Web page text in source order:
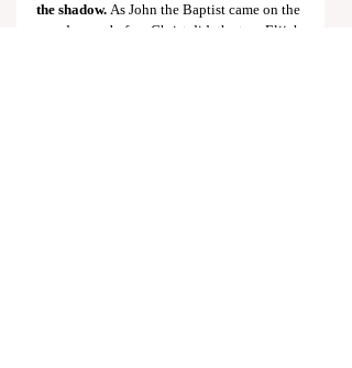
the shadow. As John the Baptist came on the
grand scene before Christ did, the true Elijah